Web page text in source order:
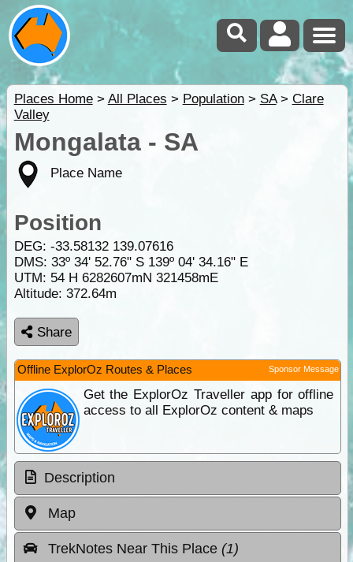
Places Home> All Places > Population> SA> Clare
Valley
Mongalata - SA
Place Name
Position
DEG: -33.58132 139.07616
DMS: 33º 34' 52.76" S 139º 04' 34.16" E
UTM: 54 H 6282607mN 321458mE
Altitude: 372.64m
Share
Offline ExplorOz Routes & Places Sponsor Message
Get the ExplorOz Traveller app for offline
access to all ExplorOz content & maps
Description
Map
TrekNotes Near This Place (1)